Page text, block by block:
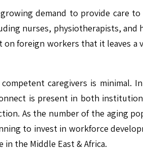
demand to provide care
nurses, physiotherapists, and
foreign workers that it leaves
caregivers is
is present in both
As the number of the aging
to invest in workforce
the Middle East & Africa.